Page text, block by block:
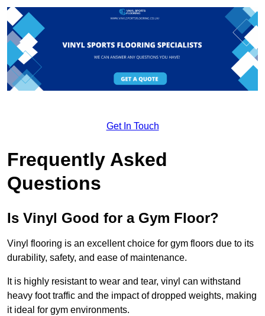
Get In Touch
Frequently Asked
Questions
Is Vinyl Good for a Gym Floor?
Vinyl flooring is an excellent choice for gym floors due to its
durability, safety, and ease of maintenance.
It is highly resistant to wear and tear, vinyl can withstand
heavy foot traffic and the impact of dropped weights, making
it ideal for gym environments.